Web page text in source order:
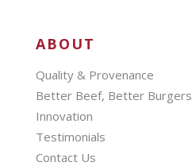
ABOUT
Quality & Provenance
Better Beef, Better Burgers
Innovation
Testimonials
Contact Us